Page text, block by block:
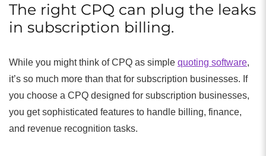
The right CPQ can plug the leaks
in subscription billing.
While you might think of CPQ as simple quoting software,
it’s so much more than that for subscription businesses. If
you choose a CPQ designed for subscription businesses,
you get sophisticated features to handle billing, finance,
and revenue recognition tasks.